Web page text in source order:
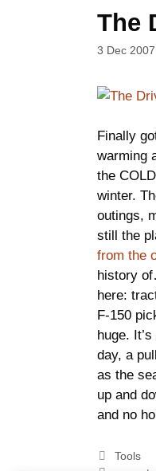
The
3 Dec 2007
Finally
warming
the
winter.
outings,
still the
from the
history
here:
F-150
huge.
day, a
as the
up and
and no
Tools